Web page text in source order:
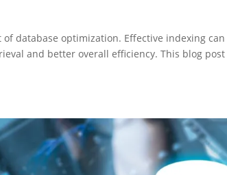
database optimization. Effective indexing
and better overall efficiency. This blog